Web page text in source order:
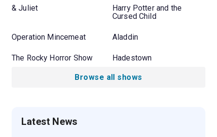
& Juliet
Harry Potter and the
Cursed Child
Operation Mincemeat Aladdin
The Rocky Horror Show Hadestown
Browse all shows
Latest News